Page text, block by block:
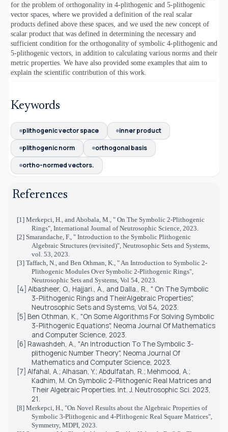
for the problem of orthogonality in 4-plithogenic and 5-plithogenic
vector spaces, where we provided a definition of the real scalar
products defined above these spaces, and we used the new concept of
scalar product that was defined in determining the necessary and
sufficient condition for the orthogonality of symbolic 4-plithogenic and
5-plithogenic vectors, in addition to calculating various norms and their
metric properties. We have also provided some examples that aim to
explain the scientific contribution of this work.
Keywords
plithogenic vector space
inner product
plithogenic norm
orthogonal basis
ortho-normed vectors.
References
[1]Merkepci, H., and Abobala, M., "On The Symbolic 2-Plithogenic
Rings", International Journal of Neutrosophic Science, 2023.
[2] Smarandache, F., "Introduction to the Symbolic Plithogenic
Algebraic Structures (revisited)", Neutrosophic Sets and Systems,
vol. 53, 2023.
[3] Taffach, N., and Ben Othman, K., " An Introduction to Symbolic 2-
Plithogenic Modules Over Symbolic 2-Plithogenic Rings",
Neutrosophic Sets and Systems, Vol 54, 2023.
[4] Albasheer, O., Hajjari., A., and Dalla., R., " On The Symbolic
3-Plithogenic Rings and TheirAlgebraic Properties",
Neutrosophic Sets and Systems, Vol 54, 2023.
[5] Ben Othman, K., "On Some Algorithms For Solving Symbolic
3-Plithogenic Equations", Neoma Journal Of Mathematics
and Computer Science, 2023.
[6] Rawashdeh, A., "An Introduction To The Symbolic 3-
plithogenic Number Theory", Neoma Journal Of
Mathematics and Computer Science, 2023.
[7] Alfahal, A.; Alhasan, Y.; Abdulfatah, R.; Mehmood, A.;
Kadhim, M. On Symbolic 2-Plithogenic Real Matrices and
Their Algebraic Properties. Int. J. Neutrosophic Sci. 2023,
21
[8] Merkepci, H., "On Novel Results about the Algebraic Properties of
Symbolic 3-Plithogenic and 4-Plithogenic Real Square Matrices",
Symmetry, MDPI, 2023.